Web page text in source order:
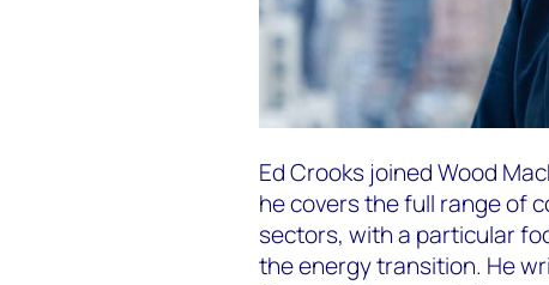
Ed Crooks joined Wood
he covers the full range of
sectors, with a particular
the energy transition. He